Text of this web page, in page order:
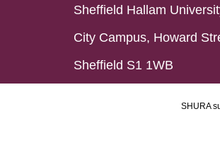
Sheffield Hallam
City Campus, Howard
Sheffield S1 1WB
SHURA